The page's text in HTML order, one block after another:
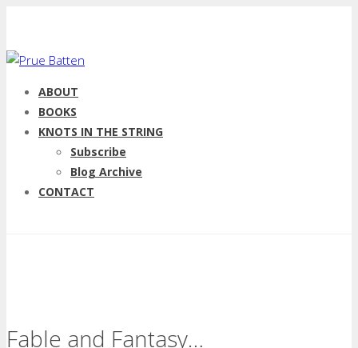
ABOUT
BOOKS
KNOTS IN THE STRING
Subscribe
Blog Archive
CONTACT
Fable and Fantasy…